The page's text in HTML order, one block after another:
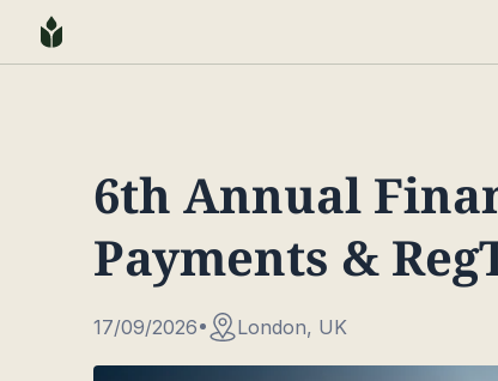
6th Annual
Payments &
17/09/2026 London, UK